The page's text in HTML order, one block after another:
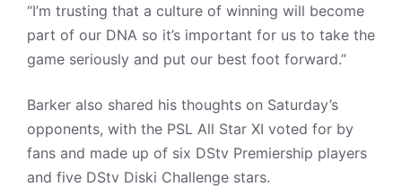
“I’m trusting that a culture of winning will become
part of our DNA so it’s important for us to take the
game seriously and put our best foot forward.”
Barker also shared his thoughts on Saturday’s
opponents, with the PSL All Star XI voted for by
fans and made up of six DStv Premiership players
and five DStv Diski Challenge stars.